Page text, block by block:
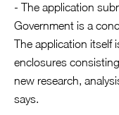
- The application
Government is a
The application itself
enclosures
new research,
says.